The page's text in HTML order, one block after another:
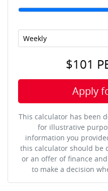
$101
Apply
This calculator has been
for illustrative
information you
this calculator should be
or an offer of finance
to make a decision